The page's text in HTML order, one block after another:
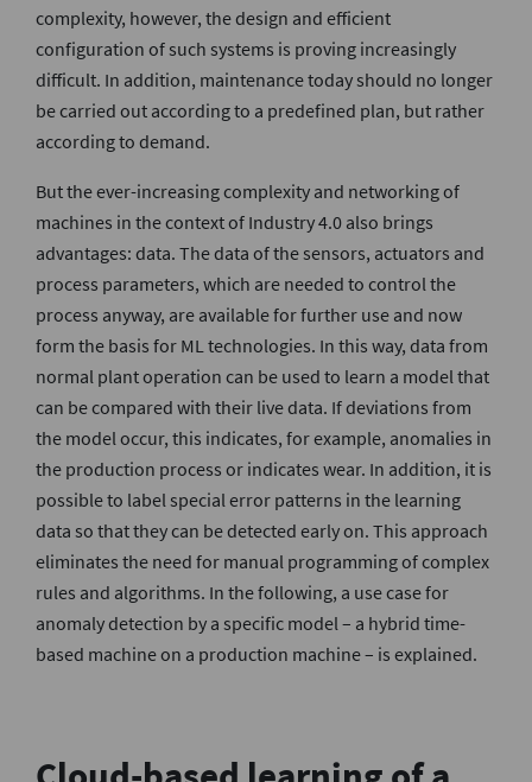
complexity, however, the design and efficient
configuration of such systems is proving increasingly
difficult. In addition, maintenance today should no longer
be carried out according to a predefined plan, but rather
according to demand.
But the ever-increasing complexity and networking of
machines in the context of Industry 4.0 also brings
advantages: data. The data of the sensors, actuators and
process parameters, which are needed to control the
process anyway, are available for further use and now
form the basis for ML technologies. In this way, data from
normal plant operation can be used to learn a model that
can be compared with their live data. If deviations from
the model occur, this indicates, for example, anomalies in
the production process or indicates wear. In addition, it is
possible to label special error patterns in the learning
data so that they can be detected early on. This approach
eliminates the need for manual programming of complex
rules and algorithms. In the following, a use case for
anomaly detection by a specific model – a hybrid time-
based machine on a production machine – is explained.